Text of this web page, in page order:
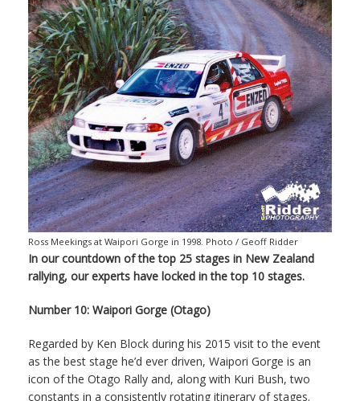
Ross Meekings at Waipori Gorge in 1998. Photo / Geoff Ridder
In our countdown of the top 25 stages in New Zealand
rallying, our experts have locked in the top 10 stages.
Number 10: Waipori Gorge (Otago)
Regarded by Ken Block during his 2015 visit to the event
as the best stage he’d ever driven, Waipori Gorge is an
icon of the Otago Rally and, along with Kuri Bush, two
constants in a consistently rotating itinerary of stages.